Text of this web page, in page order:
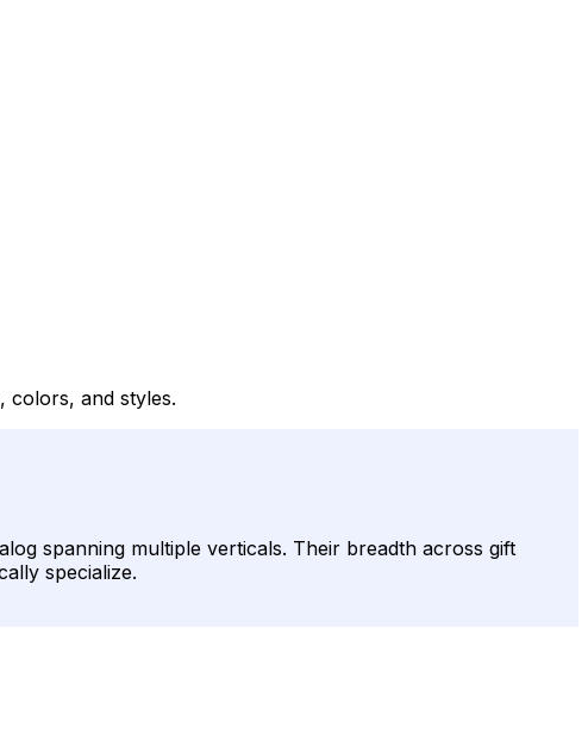
colors, and styles.
spanning multiple verticals. Their breadth across gift
specialize.